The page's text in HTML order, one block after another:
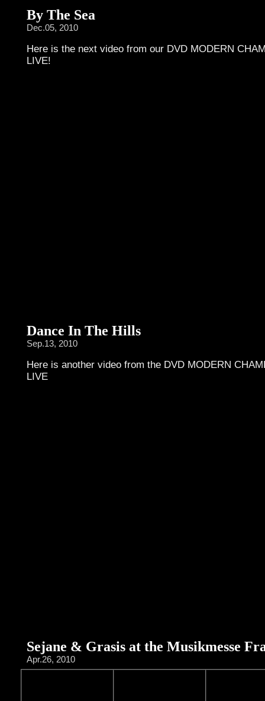
By The Sea
Dec.05, 2010
Here is the next video from our DVD MODERN
LIVE!
Dance In The Hills
Sep.13, 2010
Here is another video from the DVD MODERN
LIVE
Sejane & Grasis at the Musikmesse
Apr.26, 2010